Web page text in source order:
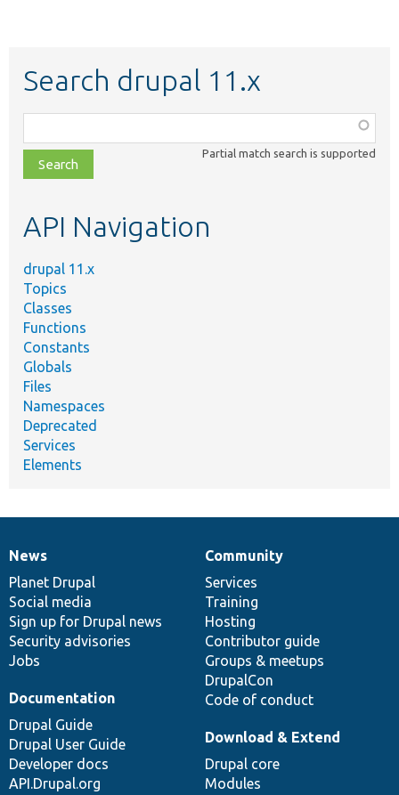
Search drupal 11.x
class,
file,
topic,
Partial match search is supported
API Navigation
drupal 11.x
Topics
Classes
Functions
Constants
Globals
Files
Namespaces
Deprecated
Services
Elements
News
items
News
Planet Drupal
Social media
Sign up for Drupal news
Security advisories
Jobs
Our
community
Community
Services
Training
Hosting
Contributor guide
Groups & meetups
DrupalCon
Code of conduct
Documentation
Documentation
Drupal Guide
Drupal User Guide
Developer docs
API.Drupal.org
Drupal
code
base
Download & Extend
Drupal core
Modules
Governance
of
community